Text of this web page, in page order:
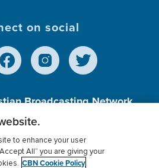
on social
Broadcasting Network,
501 (c)(3) Charitable
Policy
Donor Privacy
to enhance your user
All” you are giving your
CBN Cookie Policy